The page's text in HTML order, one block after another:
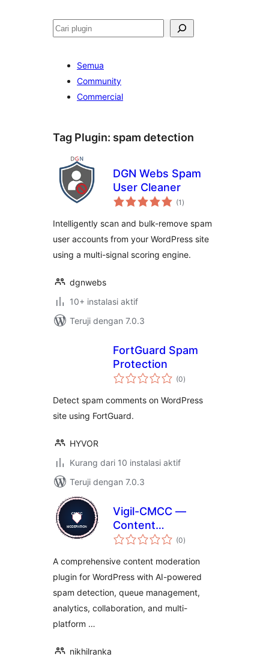
Cari
Semua
Community
Commercial
Tag Plugin: spam detection
DGN Webs Spam
User Cleaner
(1 total
rating
)
Intelligently scan and bulk-remove spam
user accounts from your WordPress site
using a multi-signal scoring engine.
dgnwebs
10+ instalasi aktif
Teruji dengan 7.0.3
FortGuard Spam
Protection
(0total
rating
)
Detect spam comments on WordPress
site using FortGuard.
HYVOR
Kurang dari 10 instalasi aktif
Teruji dengan 7.0.3
Vigil-CMCC —
Content
Moderation (0total
rating
)
A comprehensive content moderation
plugin for WordPress with AI-powered
spam detection, queue management,
analytics, collaboration, and multi-
platform …
nikhilranka